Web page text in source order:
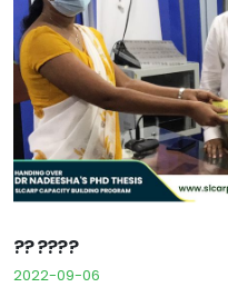
?? ????
2022-09-06